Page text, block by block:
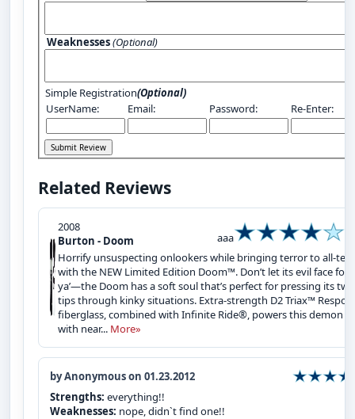
Weaknesses(Optional)
Simple Registration(Optional)
UserName:
Email: Password: Re-Enter:
Related Reviews
2008
Burton - Doom
aaa
Horrify unsuspecting onlookers while bringing terror to all-
with the NEW Limited Edition Doom™. Don’t let its evil face fool
ya’—the Doom has a soft soul that’s perfect for pressing its
tips through kinky situations. Extra-strength D2 Triax™
fiberglass, combined with Infinite Ride®, powers this demon
with near... More»
by Anonymous on 01.23.2012
Strengths: everything!!
Weaknesses: nope, didn`t find one!!